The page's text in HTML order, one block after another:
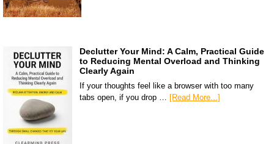
Declutter Your Mind: A Calm, Practical Guide
to Reducing Mental Overload and Thinking
Clearly Again
If your thoughts feel like a browser with too many
tabs open, if you drop …
[Read More...]